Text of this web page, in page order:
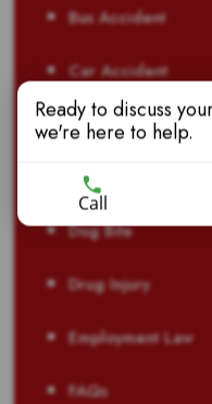
Bus Accident
Car Accident
Child Injury
Defective Product
Dog Bite
Drug Injury
Employment Law
FAQs
Ready to discuss
we're here to help.
Call